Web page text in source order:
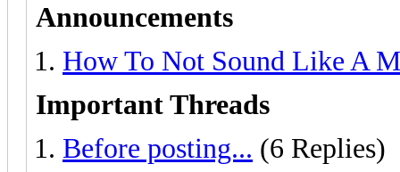
Announcements
How To Not Sound Like A
Important Threads
Before posting... (6 Replies)